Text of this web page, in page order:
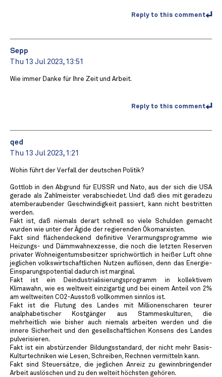
Reply to this comment
Sepp
Thu 13 Jul 2023, 13:51
Wie immer Danke für Ihre Zeit und Arbeit.
Reply to this comment
qed
Thu 13 Jul 2023, 1:21
Wohin führt der Verfall der deutschen Politik?
Gottlob in den Abgrund für EUSSR und Nato, aus der sich die USA
gerade als Zahlmeister verabschiedet. Und daß dies mit geradezu
atemberaubender Geschwindigkeit passiert, kann nicht bestritten
werden.
Fakt ist, daß niemals derart schnell so viele Schulden gemacht
wurden wie unter der Ägide der regierenden Ökomarxisten.
Fakt sind flächendeckend definitive Verarmungsprogramme wie
Heizungs- und Dämmwahnexzesse, die noch die letzten Reserven
privater Wohneigentumsbesitzer sprichwörtlich in heißer Luft ohne
jeglichen volkswirtschaftlichen Nutzen auflösen, denn das Energie-
Einsparungspotential dadurch ist marginal.
Fakt ist ein Deindustrialisierungsprogramm in kollektivem
Klimawahn, wie es weltweit einzigartig und bei einem Anteil von 2%
am weltweiten CO2-Ausstoß vollkommen sinnlos ist.
Fakt ist die Flutung des Landes mit Millionenscharen teurer
analphabetischer Kostgänger aus Stammeskulturen, die
mehrheitlich wie bisher auch niemals arbeiten werden und die
innere Sicherheit und den gesellschaftlichen Konsens des Landes
pulverisieren.
Fakt ist ein abstürzender Bildungsstandard, der nicht mehr Basis-
Kulturtechniken wie Lesen, Schreiben, Rechnen vermitteln kann.
Fakt sind Steuersätze, die jeglichen Anreiz zu gewinnbringender
Arbeit auslöschen und zu den welteit höchsten gehören.